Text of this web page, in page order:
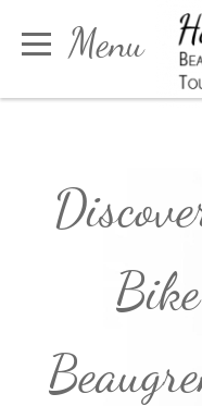
Menu
Cookies management panel